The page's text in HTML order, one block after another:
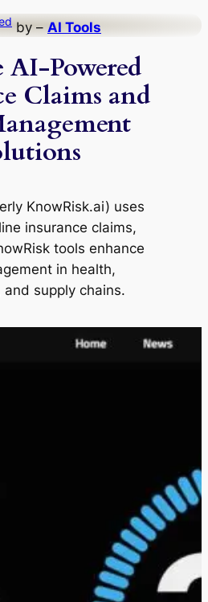
by – AI Tools
AI-Powered
Claims and
KnowRisk.ai) uses
insurance claims,
tools enhance
in health,
and supply chains.